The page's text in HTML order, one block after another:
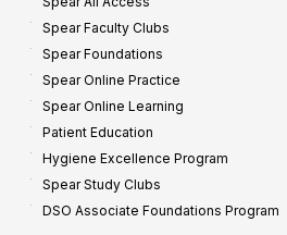
Spear Faculty Clubs
Spear Foundations
Spear Online Practice
Spear Online Learning
Patient Education
Hygiene Excellence Program
Spear Study Clubs
DSO Associate Foundations Program